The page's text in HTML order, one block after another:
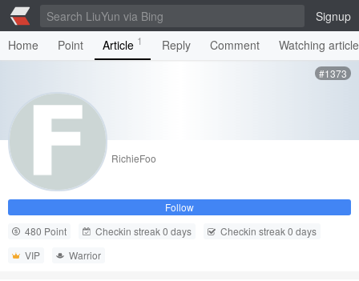
Signup
Home
Point Article 1 Reply Comment Watching
#1373
RichieFoo
Follow
480 Point
Checkin streak 0 days
Checkin streak 0 days
VIP
Warrior